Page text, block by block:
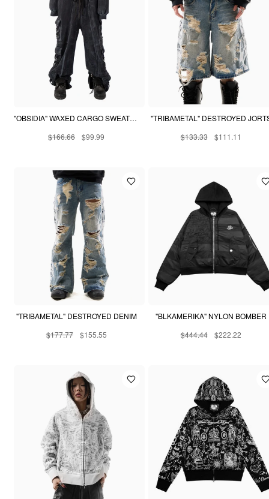
"OBSIDIA" WAXED CARGO SWEATPANTS
$166.66
$99.99
"TRIBAMETAL" DESTROYED
$133.33
$111.11
"TRIBAMETAL" DESTROYED DENIM
$177.77
$155.55
"BLKAMERIKA" NYLON BOMBER
$444.44
$222.22